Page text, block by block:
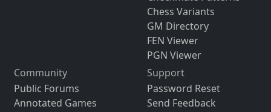
Chess Variants
GM Directory
FEN Viewer
PGN Viewer
Community
Public Forums
Annotated Games
Support
Password Reset
Send Feedback